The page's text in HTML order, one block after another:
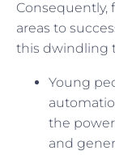
Consequently,
areas to
this dwindling
Young
the
and